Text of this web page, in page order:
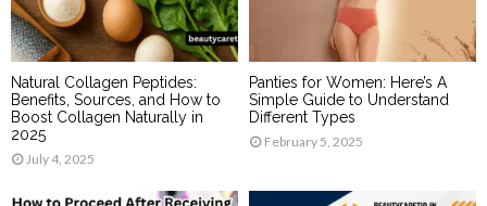
Natural Collagen Peptides:
Benefits, Sources, and How to
Boost Collagen Naturally in
2025
July 4, 2025
Panties for Women: Here’s A
Simple Guide to Understand
Different Types
February 5, 2025